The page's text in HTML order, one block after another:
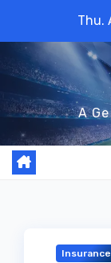
content
Thu.
A
Insurance